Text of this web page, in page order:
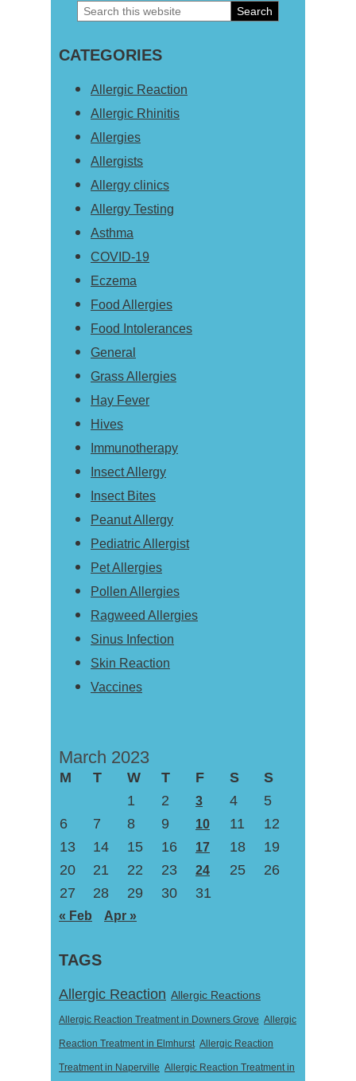
Primary
Sidebar
Search
website
CATEGORIES
Allergic Reaction
Allergic Rhinitis
Allergies
Allergists
Allergy clinics
Allergy Testing
Asthma
COVID-19
Eczema
Food Allergies
Food Intolerances
General
Grass Allergies
Hay Fever
Hives
Immunotherapy
Insect Allergy
Insect Bites
Peanut Allergy
Pediatric Allergist
Pet Allergies
Pollen Allergies
Ragweed Allergies
Sinus Infection
Skin Reaction
Vaccines
March 2023
M T W T F S
S
1
2 3 4
5
6
7 8 9 10 11
12
13
14 15 16 17 18
19
20
21 22 23 24 25
26
27
28 29 30 31
« Feb Apr »
TAGS
Allergic Reaction Allergic Reactions
Allergic Reaction Treatment in Downers Grove Allergic
Reaction Treatment in Elmhurst Allergic Reaction
Treatment in Naperville Allergic Reaction Treatment in